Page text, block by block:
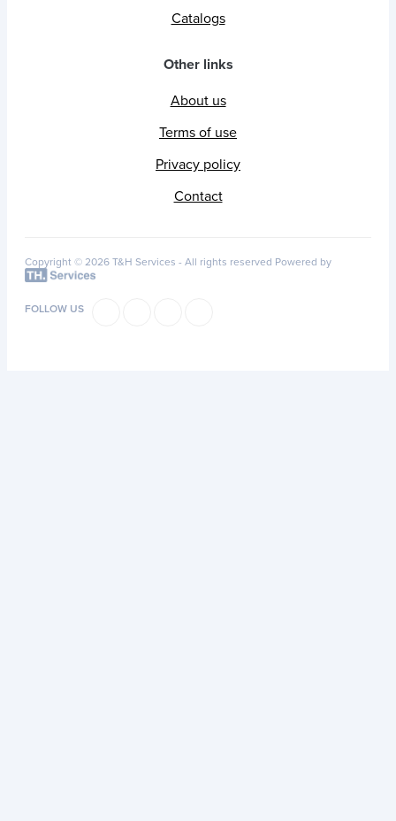
Catalogs
Other links
About us
Terms of use
Privacy policy
Contact
Copyright © 2026 T&H Services - All rights reserved Powered by
FOLLOW US